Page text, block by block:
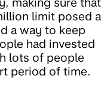
limit posed a
a way to keep
had invested
lots of people
period of time.